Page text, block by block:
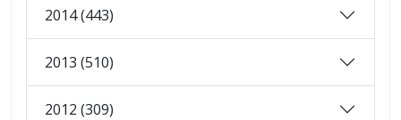
2014 (443)
2013 (510)
2012 (309)